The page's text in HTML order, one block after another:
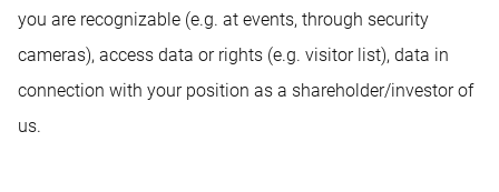
you are recognizable (e.g. at events, through security
cameras), access data or rights (e.g. visitor list), data in
connection with your position as a shareholder/investor of
us.